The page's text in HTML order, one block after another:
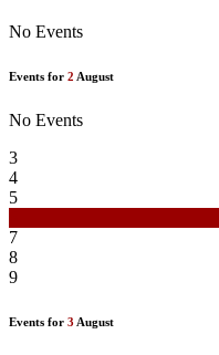
No Events
Events for 2 August
No Events
3
4
5
7
8
9
Events for 3 August